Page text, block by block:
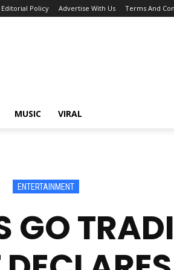
Editorial Policy Advertise With Us Terms And
MUSIC VIRAL
ENTERTAINMENT
GO